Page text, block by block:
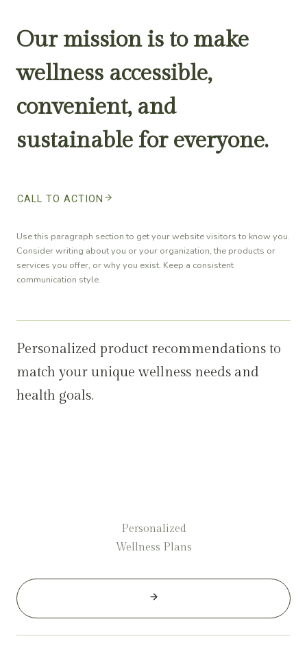
Our mission is to make
wellness accessible,
convenient, and
sustainable for everyone.
CALL TO ACTION
Use this paragraph section to get your website visitors to know you.
Consider writing about you or your organization, the products or
services you offer, or why you exist. Keep a consistent
communication style.
Personalized product recommendations to
match your unique wellness needs and
health goals.
Personalized
Wellness Plans